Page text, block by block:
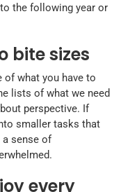
the following year or
bite sizes
what you have to
lists of what we need
perspective. If
smaller tasks that
a sense of
every